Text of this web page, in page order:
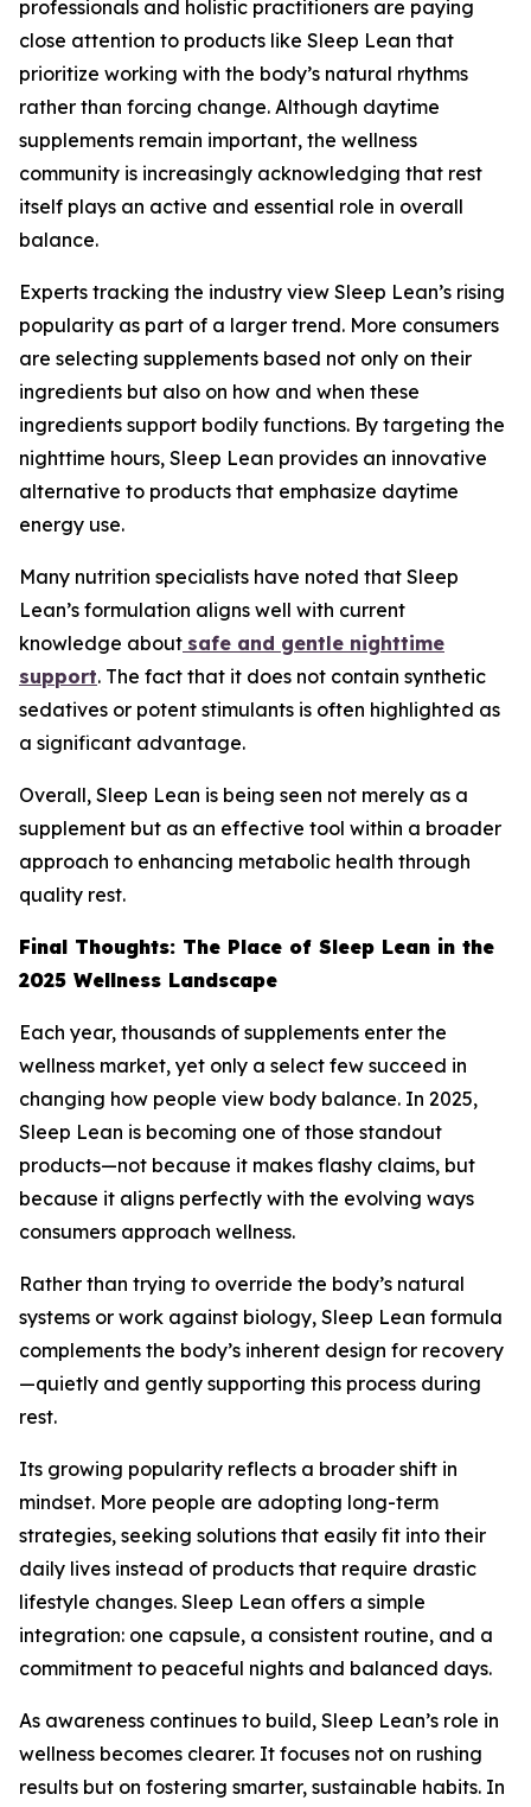
professionals and holistic practitioners are paying
close attention to products like Sleep Lean that
prioritize working with the body’s natural rhythms
rather than forcing change. Although daytime
supplements remain important, the wellness
community is increasingly acknowledging that rest
itself plays an active and essential role in overall
balance.
Experts tracking the industry view Sleep Lean’s rising
popularity as part of a larger trend. More consumers
are selecting supplements based not only on their
ingredients but also on how and when these
ingredients support bodily functions. By targeting the
nighttime hours, Sleep Lean provides an innovative
alternative to products that emphasize daytime
energy use.
Many nutrition specialists have noted that Sleep
Lean’s formulation aligns well with current
knowledge about safe and gentle nighttime
support. The fact that it does not contain synthetic
sedatives or potent stimulants is often highlighted as
a significant advantage.
Overall, Sleep Lean is being seen not merely as a
supplement but as an effective tool within a broader
approach to enhancing metabolic health through
quality rest.
Final Thoughts: The Place of Sleep Lean in the
2025 Wellness Landscape
Each year, thousands of supplements enter the
wellness market, yet only a select few succeed in
changing how people view body balance. In 2025,
Sleep Lean is becoming one of those standout
products—not because it makes flashy claims, but
because it aligns perfectly with the evolving ways
consumers approach wellness.
Rather than trying to override the body’s natural
systems or work against biology, Sleep Lean formula
complements the body’s inherent design for recovery
—quietly and gently supporting this process during
rest.
Its growing popularity reflects a broader shift in
mindset. More people are adopting long-term
strategies, seeking solutions that easily fit into their
daily lives instead of products that require drastic
lifestyle changes. Sleep Lean offers a simple
integration: one capsule, a consistent routine, and a
commitment to peaceful nights and balanced days.
As awareness continues to build, Sleep Lean’s role in
wellness becomes clearer. It focuses not on rushing
results but on fostering smarter, sustainable habits. In